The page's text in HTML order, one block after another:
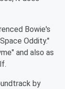
Bowie's
Oddity."
and also as
by